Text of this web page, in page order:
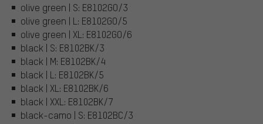
olive green | S: E8102GO/3
olive green | L: E8102GO/5
olive green | XL: E8102GO/6
black | S: E8102BK/3
black | M: E8102BK/4
black | L: E8102BK/5
black | XL: E8102BK/6
black | XXL: E8102BK/7
black-camo | S: E8102BC/3